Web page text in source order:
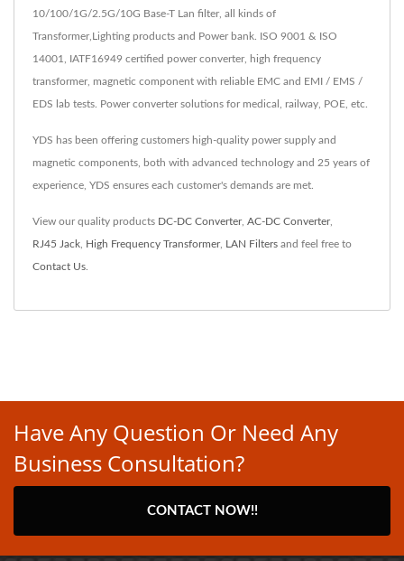
10/100/1G/2.5G/10G Base-T Lan filter, all kinds of
Transformer,Lighting products and Power bank. ISO 9001 & ISO
14001, IATF16949 certified power converter, high frequency
transformer, magnetic component with reliable EMC and EMI / EMS /
EDS lab tests. Power converter solutions for medical, railway, POE, etc.
YDS has been offering customers high-quality power supply and
magnetic components, both with advanced technology and 25 years of
experience, YDS ensures each customer's demands are met.
View our quality products DC-DC Converter, AC-DC Converter,
RJ45 Jack High Frequency Transformer, LAN Filters and feel free to
Contact Us
Have Any Question Or Need Any
Business Consultation?
CONTACT NOW!!